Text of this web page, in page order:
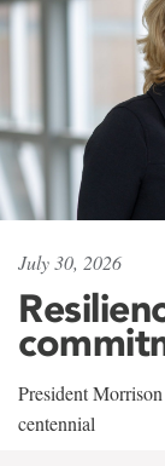
July 30, 2026
President
centennial